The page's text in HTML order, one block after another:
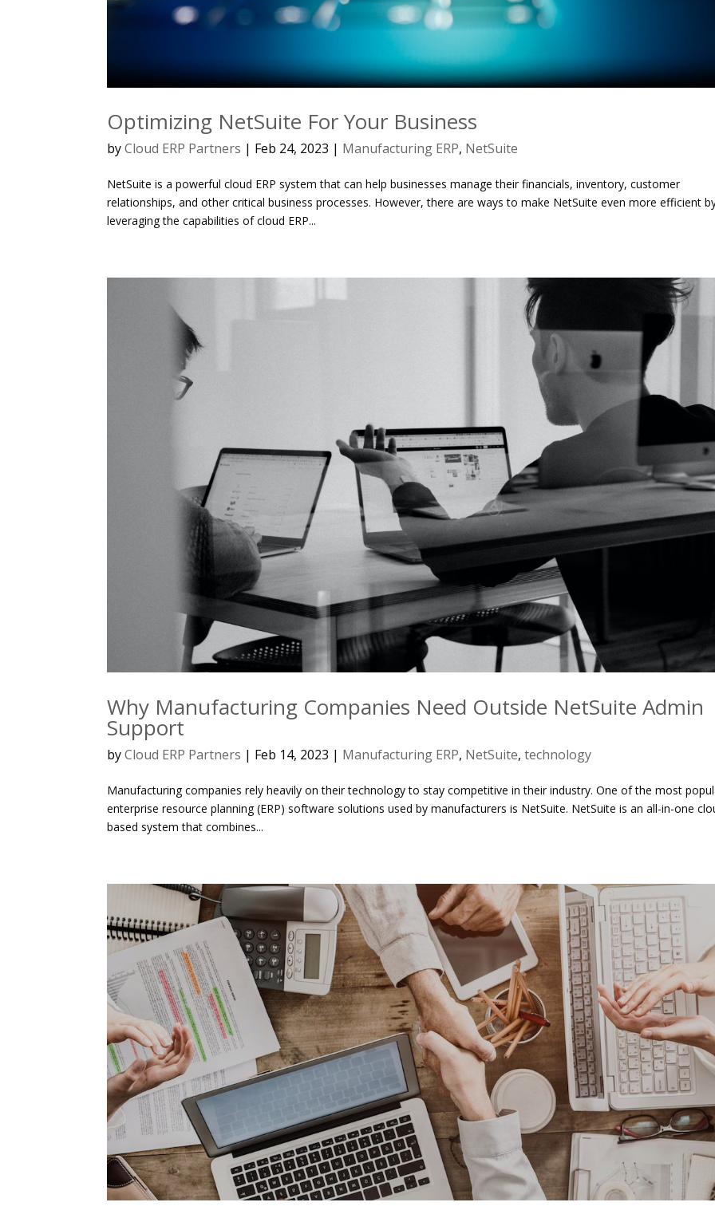
Optimizing NetSuite For Your Business
byCloud ERP Partners | Feb 24, 2023 | Manufacturing ERP, NetSuite
NetSuite is a powerful cloud ERP system that can help businesses manage their financials, inventory, customer
relationships, and other critical business processes. However, there are ways to make NetSuite even more efficient
leveraging the capabilities of cloud ERP...
Why Manufacturing Companies Need Outside NetSuite Admin
Support
byCloud ERP Partners | Feb 14, 2023 | Manufacturing ERP, NetSuite,technology
Manufacturing companies rely heavily on their technology to stay competitive in their industry. One of the most
enterprise resource planning (ERP) software solutions used by manufacturers is NetSuite. NetSuite is an all-in-one
based system that combines...